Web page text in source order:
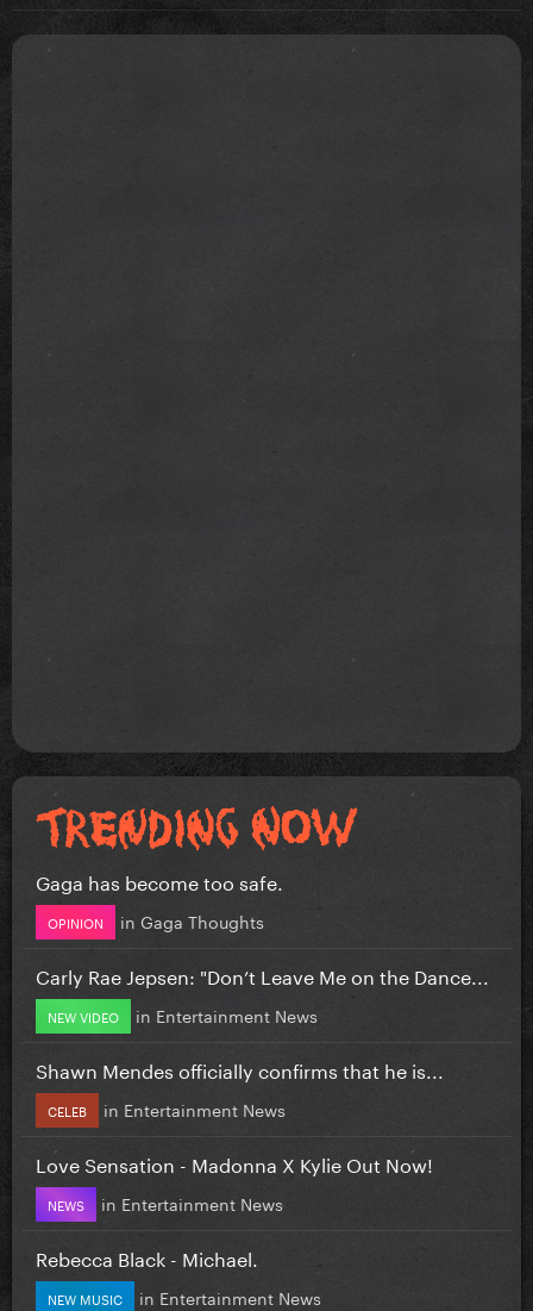
Gaga has become too safe.
OPINION in Gaga Thoughts
Carly Rae Jepsen: "Don’t Leave Me on the Dance...
NEW VIDEO in Entertainment News
Shawn Mendes officially confirms that he is...
CELEB in Entertainment News
Love Sensation - Madonna X Kylie Out Now!
NEWS in Entertainment News
Rebecca Black - Michael.
NEW MUSIC in Entertainment News